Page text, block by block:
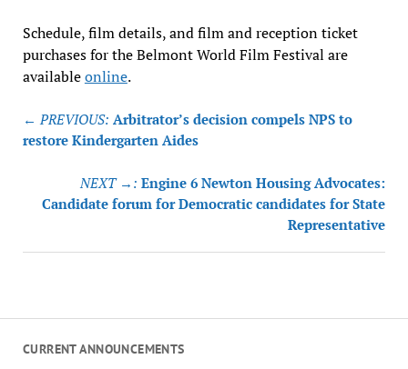
CURRENT ANNOUNCEMENTS
Schedule, film details, and film and reception ticket
purchases for the Belmont World Film Festival are
availableonline.
Post
navigation
← PREVIOUS: Arbitrator’s decision compels NPS to
restore Kindergarten Aides
NEXT →: Engine 6 Newton Housing Advocates:
Candidate forum for Democratic candidates for State
Representative